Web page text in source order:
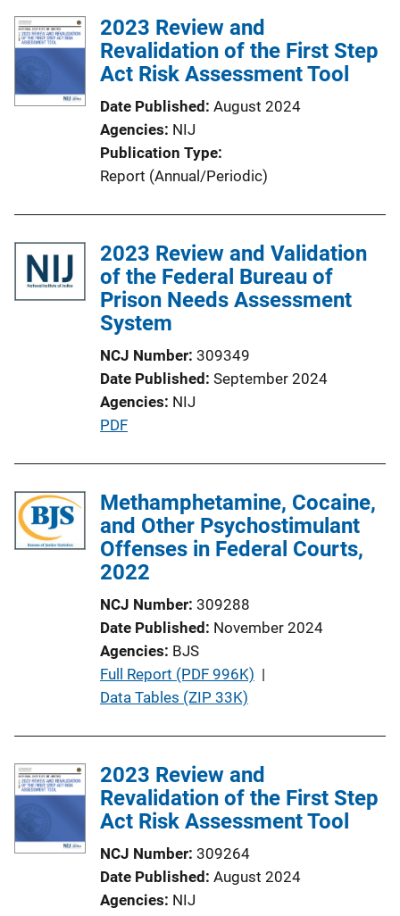
l
i
c
t
i
o
n
n
k
2023 Review and
Revalidation of the First Step
Act Risk Assessment Tool
Date Published August 2024
Agencies NIJ
Publication Type
Report (Annual/Periodic)
2023 Review and Validation
of the Federal Bureau of
Prison Needs Assessment
System
NCJ Number 309349
Date Published September 2024
Agencies NIJ
P
l
i
c
a
i
o
n
L
i
PDF
Methamphetamine, Cocaine,
and Other Psychostimulant
Offenses in Federal Courts,
2022
NCJ Number 309288
Date Published November 2024
Agencies BJS
P
u
i
c
a
i
o
n
Full Report (PDF 996K) |
Data Tables (ZIP 33K)
2023 Review and
Revalidation of the First Step
Act Risk Assessment Tool
NCJ Number 309264
Date Published August 2024
Agencies NIJ